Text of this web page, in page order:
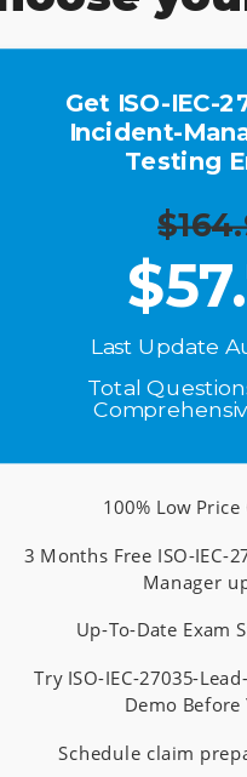
Get ISO-IEC-
Incident-
Testing
$
Last Update
Total
100% Low
3 Months Free ISO-IEC-
Manager
Up-To-Date Exam
Try ISO-IEC-27035-
Demo Before
Schedule claim